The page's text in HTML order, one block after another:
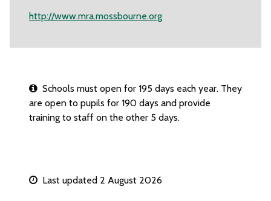
http://www.mra.mossbourne.org
Schools must open for 195 days each year. They
are open to pupils for 190 days and provide
training to staff on the other 5 days.
Last updated 2 August 2026